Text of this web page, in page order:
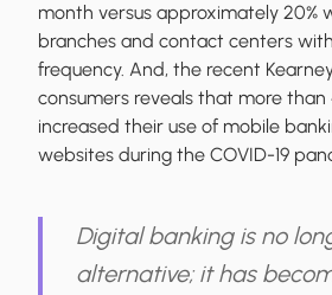
month versus approximately 20%
branches and contact centers
frequency. And, the recent
consumers reveals that more than
increased their use of mobile
websites during the COVID-19
Digital banking is no
alternative; it has